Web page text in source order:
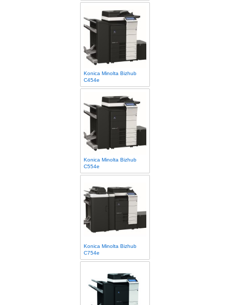
Konica Minolta Bizhub
C454e
Konica Minolta Bizhub
C554e
Konica Minolta Bizhub
C754e